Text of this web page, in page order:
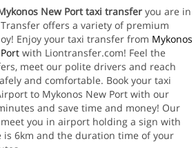
New Port taxi transfer you are in
offers a variety of premium
Enjoy your taxi transfer from Mykonos
with Liontransfer.com! Feel the
meet our polite drivers and reach
and comfortable. Book your taxi
to Mykonos New Port with our
and save time and money! Our
you in airport holding a sign with
is 6km and the duration time of your